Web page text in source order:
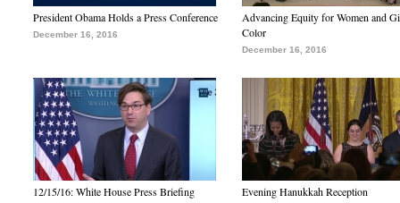
President Obama Holds a Press Conference
December 16, 2016
Advancing Equity for Women and
Color
December 16, 2016
12/15/16: White House Press Briefing Evening Hanukkah Reception